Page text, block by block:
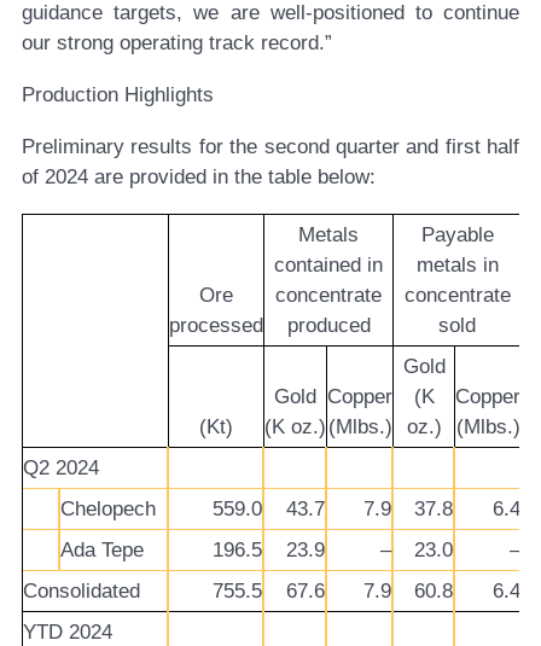
guidance targets, we are well-positioned to continue
our strong operating track record.”
Production Highlights
Preliminary results for the second quarter and first half
of 2024 are provided in the table below:
Ore
processed
Metals
contained in
concentrate
produced
Payable
metals in
concentrate
sold
(Kt)
Gold
(K oz.)
Copper
(Mlbs.)
Gold
(K
oz.)
Copper
(Mlbs.)
Q2 2024
Chelopech
559.0 43.7 7.9 37.8
6.4
Ada Tepe
196.5 23.9 – 23.0
–
Consolidated
755.5 67.6 7.9 60.8
6.4
YTD 2024